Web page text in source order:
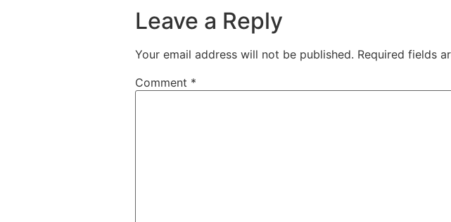
Leave a Reply
Your email address will not be published. Required fields
Comment *